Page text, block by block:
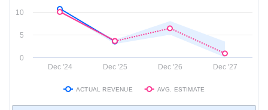
Dec '24 Dec '25 Dec '26 Dec '27
0
5
10
ACTUAL REVENUE AVG. ESTIMATE